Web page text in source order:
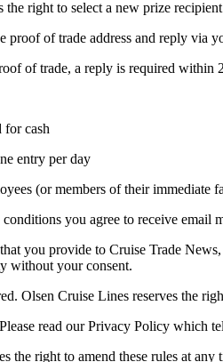
the right to select a new prize
of trade address and reply via
of trade, a reply is required within
for cash
entry per day
(or members of their
you agree to receive
you provide to Cruise Trade
without your consent.
Olsen Cruise Lines reserves the
read our Privacy Policy which
the right to amend these rules at